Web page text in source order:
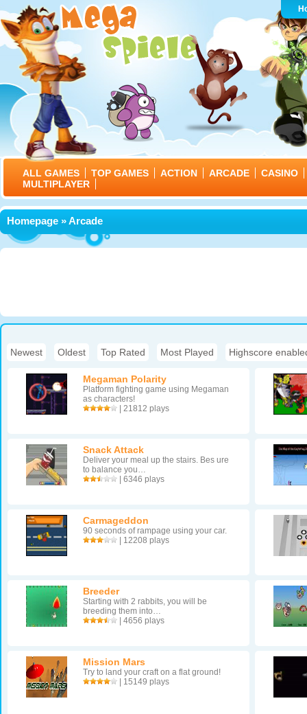
ALL GAMES TOP GAMES ACTION ARCADE
CASINO
MULTIPLAYER
Homepage » Arcade
Newest Oldest Top Rated Most Played Highscore
Megaman Polarity
Platform fighting game using Megaman
as characters!
| 21812 plays
Snack Attack
Deliver your meal up the stairs. Bes ure
to balance you…
| 6346 plays
Carmageddon
90 seconds of rampage using your car.
| 12208 plays
Breeder
Starting with 2 rabbits, you will be
breeding them into…
| 4656 plays
Mission Mars
Try to land your craft on a flat ground!
| 15149 plays